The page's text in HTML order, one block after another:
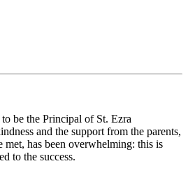
be the Principal of St. Ezra
and the support from the parents,
met, has been overwhelming: this is
to the success.